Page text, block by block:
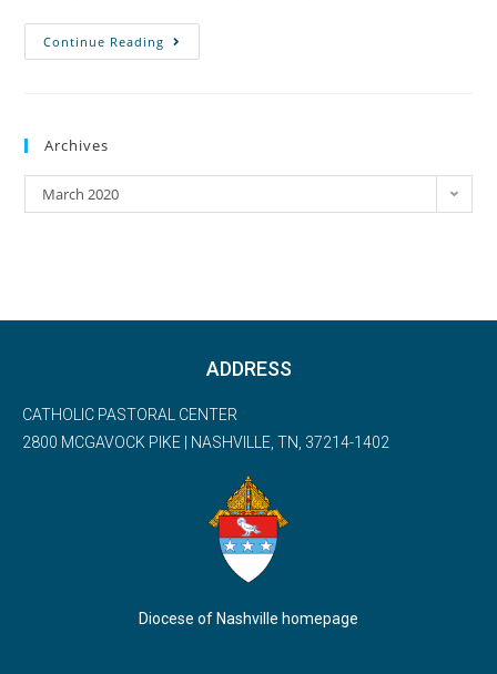
Continue Reading
Archives
March 2020
ADDRESS
CATHOLIC PASTORAL CENTER
2800 MCGAVOCK PIKE | NASHVILLE, TN, 37214-1402
Diocese of Nashville homepage